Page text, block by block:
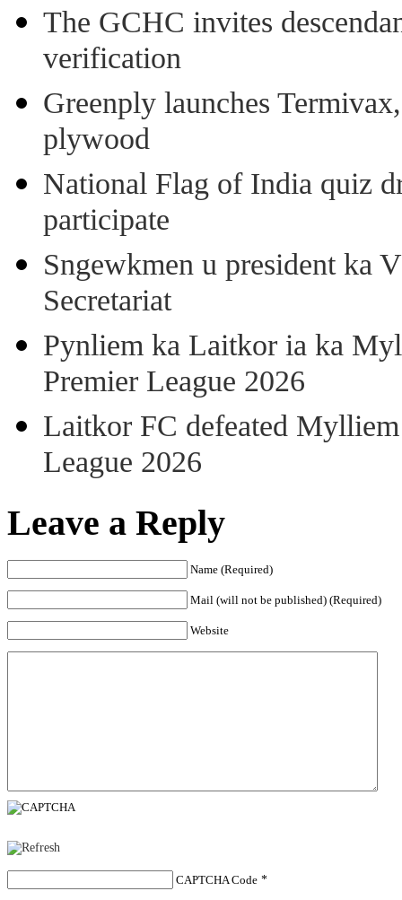
The GCHC invites
verification
Greenply launches
plywood
National Flag of India quiz
participate
Sngewkmen u president ka
Secretariat
Pynliem ka Laitkor ia ka
Premier League 2026
Laitkor FC defeated
League 2026
Leave a Reply
Name (Required)
Mail (will not be published) (Required)
Website
CAPTCHA Code *